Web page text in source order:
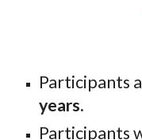
Participants
years.
Participants